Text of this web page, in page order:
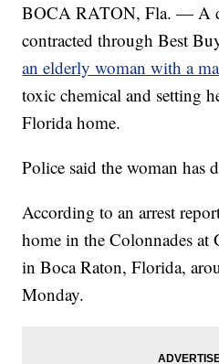
BOCA RATON, Fla. — A
contracted through Best
an elderly woman with a
toxic chemical and setting
Florida home.
Police said the woman has
According to an arrest
home in the Colonnades
in Boca Raton, Florida,
Monday.